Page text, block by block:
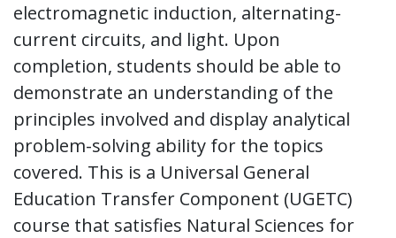
electromagnetic induction, alternating-
current circuits, and light. Upon
completion, students should be able to
demonstrate an understanding of the
principles involved and display analytical
problem-solving ability for the topics
covered. This is a Universal General
Education Transfer Component (UGETC)
course that satisfies Natural Sciences for